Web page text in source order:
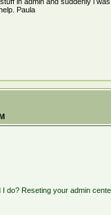
Paula
do? Reseting your admin